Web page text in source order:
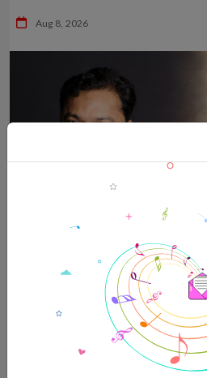
Aug 8, 2026
“Ohh My Dog talks about the
Amit Rai
Aug 8, 2026